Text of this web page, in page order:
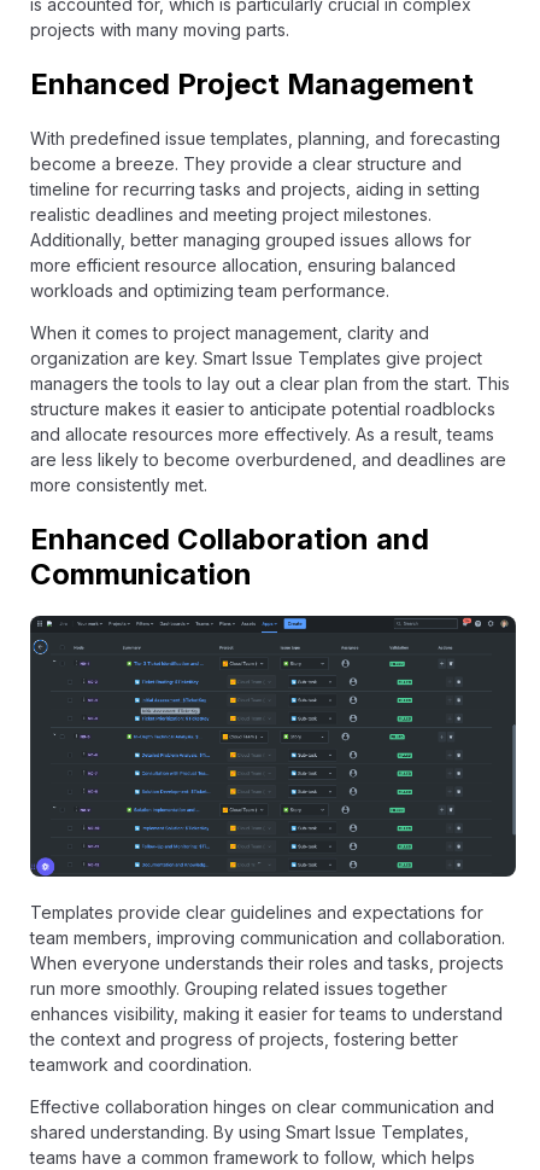
is accounted for, which is particularly crucial in complex
projects with many moving parts.
Enhanced Project Management
With predefined issue templates, planning, and forecasting
become a breeze. They provide a clear structure and
timeline for recurring tasks and projects, aiding in setting
realistic deadlines and meeting project milestones.
Additionally, better managing grouped issues allows for
more efficient resource allocation, ensuring balanced
workloads and optimizing team performance.
When it comes to project management, clarity and
organization are key. Smart Issue Templates give project
managers the tools to lay out a clear plan from the start. This
structure makes it easier to anticipate potential roadblocks
and allocate resources more effectively. As a result, teams
are less likely to become overburdened, and deadlines are
more consistently met.
Enhanced Collaboration and
Communication
Templates provide clear guidelines and expectations for
team members, improving communication and collaboration.
When everyone understands their roles and tasks, projects
run more smoothly. Grouping related issues together
enhances visibility, making it easier for teams to understand
the context and progress of projects, fostering better
teamwork and coordination.
Effective collaboration hinges on clear communication and
shared understanding. By using Smart Issue Templates,
teams have a common framework to follow, which helps